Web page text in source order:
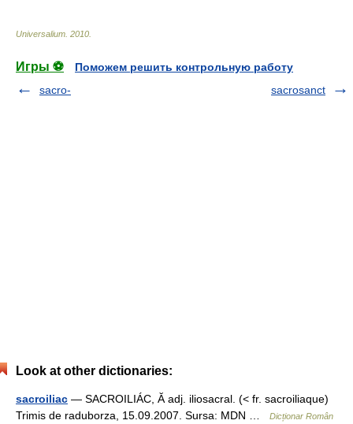
Universalium 2010
Игры ⚽
Поможем решить контрольную работу
sacro-
sacrosanct
Look at other dictionaries:
sacroiliac — SACROILIÁC, Ă adj. iliosacral. (< fr. sacroiliaque)
Trimis de raduborza, 15.09.2007. Sursa: MDN …
Dicționar Român